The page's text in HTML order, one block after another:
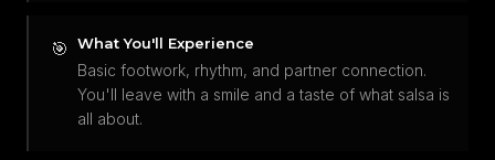
🎯 What You'll Experience
Basic footwork, rhythm, and partner connection.
You'll leave with a smile and a taste of what salsa is
all about.